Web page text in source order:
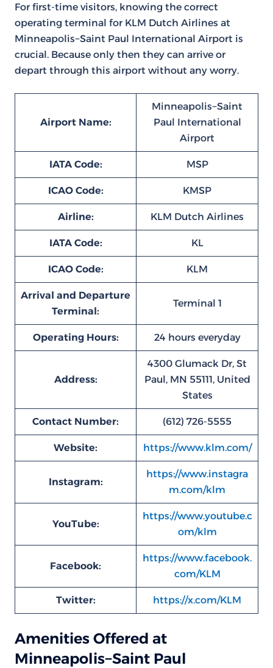
For first-time visitors, knowing the correct
operating terminal for KLM Dutch Airlines at
Minneapolis−Saint Paul International Airport is
crucial. Because only then they can arrive or
depart through this airport without any worry.
Airport Name:
Minneapolis−Saint
Paul International
Airport
IATA Code: MSP
ICAO Code: KMSP
Airline: KLM Dutch Airlines
IATA Code: KL
ICAO Code: KLM
Arrival and Departure
Terminal:
Terminal 1
Operating Hours: 24 hours everyday
Address:
4300 Glumack Dr, St
Paul, MN 55111, United
States
Contact Number: (612) 726-5555
Website: https://www.klm.com/
Instagram:
https://www.instagra
m.com/klm
YouTube:
https://www.youtube.c
om/klm
Facebook:
https://www.facebook.
com/KLM
Twitter: https://x.com/KLM
Amenities Offered at
Minneapolis−Saint Paul